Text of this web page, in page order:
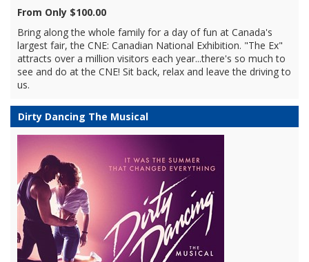
From Only $100.00
Bring along the whole family for a day of fun at Canada's
largest fair, the CNE: Canadian National Exhibition. "The Ex"
attracts over a million visitors each year...there's so much to
see and do at the CNE! Sit back, relax and leave the driving to
us.
Dirty Dancing The Musical